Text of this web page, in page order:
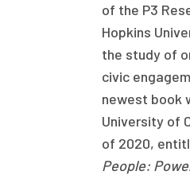
Primary Care
Health Care Affordability
The States of Health
On Balance: Policies for
of the P3
Hopkins
the study of
civic
newest book
University of
of 2020,
People: